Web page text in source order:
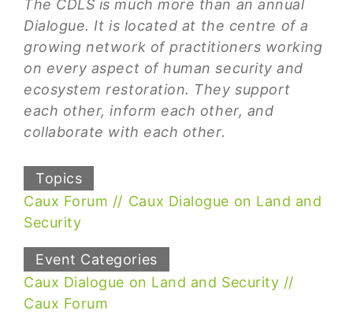
The CDLS is much more than an annual
Dialogue. It is located at the centre of a
growing network of practitioners working
on every aspect of human security and
ecosystem restoration. They support
each other, inform each other, and
collaborate with each other.
Topics
Caux Forum
Caux Dialogue on Land and
Security
Event Categories
Caux Dialogue on Land and Security
Caux Forum